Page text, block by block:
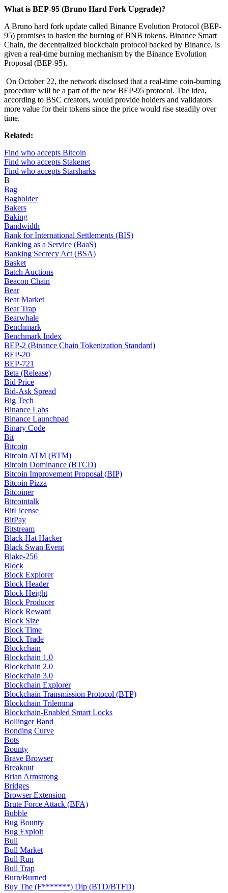
What is BEP-95 (Bruno Hard Fork Upgrade)?
A Bruno hard fork update called Binance Evolution Protocol (BEP-
95) promises to hasten the burning of BNB tokens. Binance Smart
Chain, the decentralized blockchain protocol backed by Binance, is
given a real-time burning mechanism by the Binance Evolution
Proposal (BEP-95).
On October 22, the network disclosed that a real-time coin-burning
procedure will be a part of the new BEP-95 protocol. The idea,
according to BSC creators, would provide holders and validators
more value for their tokens since the price would rise steadily over
time.
Related:
Find who accepts Bitcoin
Find who accepts Stakenet
Find who accepts Starsharks
B
Bag
Bagholder
Bakers
Baking
Bandwidth
Bank for International Settlements (BIS)
Banking as a Service (BaaS)
Banking Secrecy Act (BSA)
Basket
Batch Auctions
Beacon Chain
Bear
Bear Market
Bear Trap
Bearwhale
Benchmark
Benchmark Index
BEP-2 (Binance Chain Tokenization Standard)
BEP-20
BEP-721
Beta (Release)
Bid Price
Bid-Ask Spread
Big Tech
Binance Labs
Binance Launchpad
Binary Code
Bit
Bitcoin
Bitcoin ATM (BTM)
Bitcoin Dominance (BTCD)
Bitcoin Improvement Proposal (BIP)
Bitcoin Pizza
Bitcoiner
Bitcointalk
BitLicense
BitPay
Bitstream
Black Hat Hacker
Black Swan Event
Blake-256
Block
Block Explorer
Block Header
Block Height
Block Producer
Block Reward
Block Size
Block Time
Block Trade
Blockchain
Blockchain 1.0
Blockchain 2.0
Blockchain 3.0
Blockchain Explorer
Blockchain Transmission Protocol (BTP)
Blockchain Trilemma
Blockchain-Enabled Smart Locks
Bollinger Band
Bonding Curve
Bots
Bounty
Brave Browser
Breakout
Brian Armstrong
Bridges
Browser Extension
Brute Force Attack (BFA)
Bubble
Bug Bounty
Bug Exploit
Bull
Bull Market
Bull Run
Bull Trap
Burn/Burned
Buy The (F*******) Dip (BTD/BTFD)